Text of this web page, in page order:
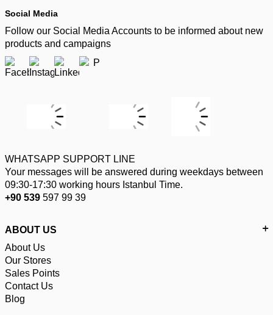
Social Media
Follow our Social Media Accounts to be informed about new
products and campaigns
WHATSAPP SUPPORT LINE
Your messages will be answered during weekdays between
09:30-17:30 working hours Istanbul Time.
+90 539 597 99 39
ABOUT US
About Us
Our Stores
Sales Points
Contact Us
Blog